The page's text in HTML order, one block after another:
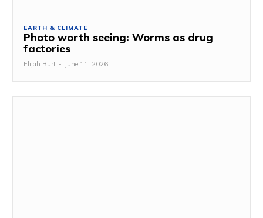
EARTH & CLIMATE
Photo worth seeing: Worms as drug
factories
Elijah Burt - June 11, 2026